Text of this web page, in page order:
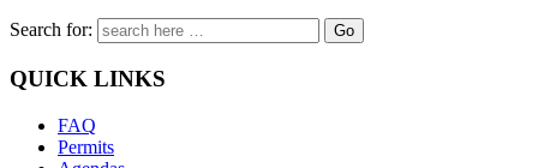
Search for:
QUICK LINKS
FAQ
Permits